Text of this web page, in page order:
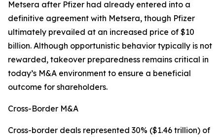
Metsera after Pfizer had already entered into a
definitive agreement with Metsera, though Pfizer
ultimately prevailed at an increased price of $10
billion. Although opportunistic behavior typically is not
rewarded, takeover preparedness remains critical in
today’s M&A environment to ensure a beneficial
outcome for shareholders.
Cross-Border M&A
Cross-border deals represented 30% ($1.46 trillion) of